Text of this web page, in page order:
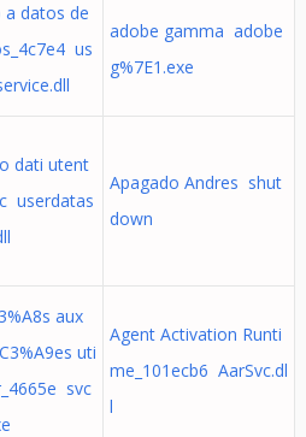
a datos de
us
adobe gamma adobe
g%7E1.exe
dati utent
userdatas
Apagado Andres shut
down
aux
uti
svc
Agent Activation Runti
me_101ecb6 AarSvc.dl
l